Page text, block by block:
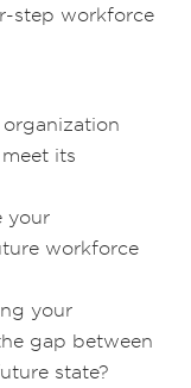
step workforce
its
your
workforce
your
gap between
state?